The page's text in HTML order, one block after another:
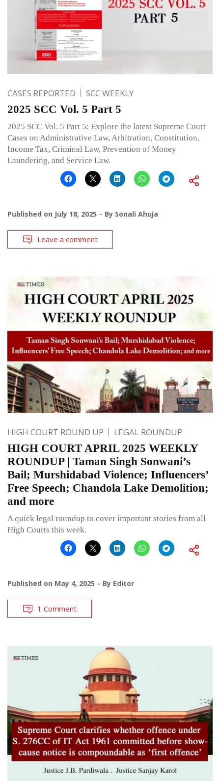
CASES REPORTED SCC WEEKLY
2025 SCC Vol. 5 Part 5
2025 SCC Vol. 5 Part 5: Explore the latest Supreme Court
Cases on Administrative Law, Arbitration, Constitution,
Income Tax, Criminal Law, Prevention of Money
Laundering, and Service Law.
Published on July 18, 2025 By Sonali Ahuja
Leave a comment
HIGH COURT ROUND UP LEGAL ROUNDUP
HIGH COURT APRIL 2025 WEEKLY
ROUNDUP | Taman Singh Sonwani’s
Bail; Murshidabad Violence; Influencers’
Free Speech; Chandola Lake Demolition;
and more
A quick legal roundup to cover important stories from all
High Courts this week.
Published on May 4, 2025 By Editor
1 Comment